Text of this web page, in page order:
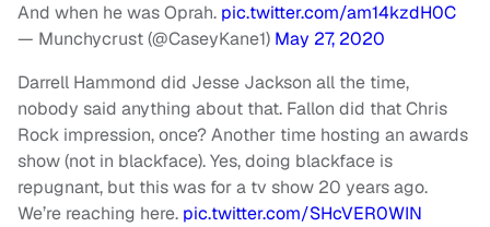
And when he was Oprah. pic.twitter.com/am14kzdH0C
— Munchycrust (@CaseyKane1) May 27, 2020
Darrell Hammond did Jesse Jackson all the time,
nobody said anything about that. Fallon did that Chris
Rock impression, once? Another time hosting an awards
show (not in blackface). Yes, doing blackface is
repugnant, but this was for a tv show 20 years ago.
We’re reaching here. pic.twitter.com/SHcVER0WIN